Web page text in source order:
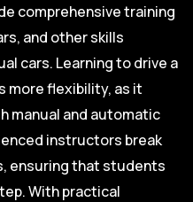
comprehensive training
and other skills
cars. Learning to drive a
more flexibility, as it
manual and automatic
instructors break
ensuring that students
With practical